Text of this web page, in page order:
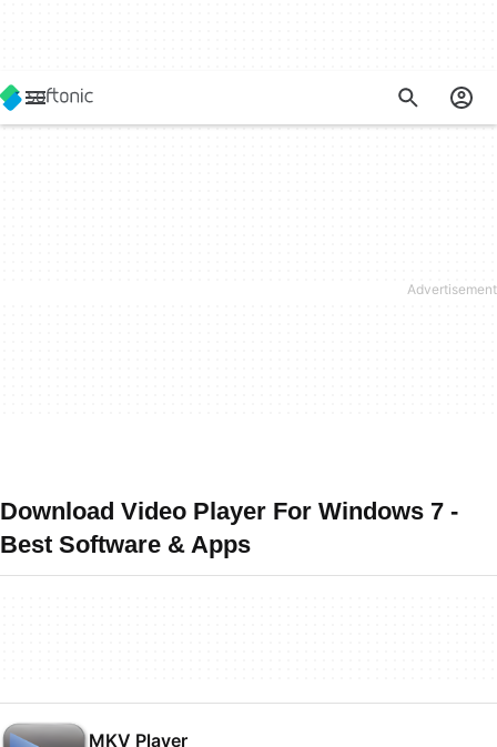
Download Video Player For Windows 7 -
Best Software & Apps
MKV Player